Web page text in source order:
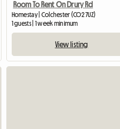
Room To Rent On Drury Rd
Homestay | Colchester (CO2 7UZ)
1 guests | 1 week minimum
View listing